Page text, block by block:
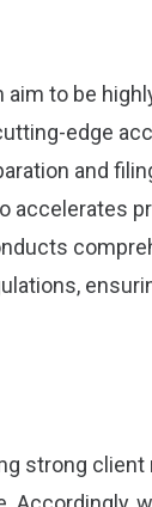
aim to be
edge
and
accelerates
strong client